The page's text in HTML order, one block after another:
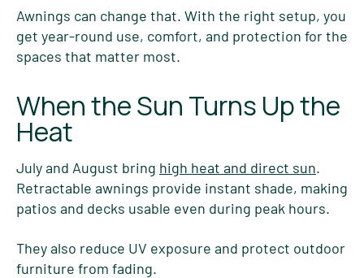
Awnings can change that. With the right setup, you
get year-round use, comfort, and protection for the
spaces that matter most.
When the Sun Turns Up the
Heat
July and August bring high heat and direct sun.
Retractable awnings provide instant shade, making
patios and decks usable even during peak hours.
They also reduce UV exposure and protect outdoor
furniture from fading.